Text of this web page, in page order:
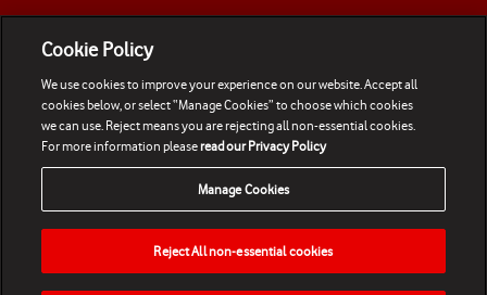
Cookie Policy
We use cookies to improve your experience on our website. Accept all
cookies below, or select “Manage Cookies” to choose which cookies
we can use. Reject means you are rejecting all non-essential cookies.
For more information pleaseread our Privacy Policy
Manage Cookies
Reject All non-essential cookies